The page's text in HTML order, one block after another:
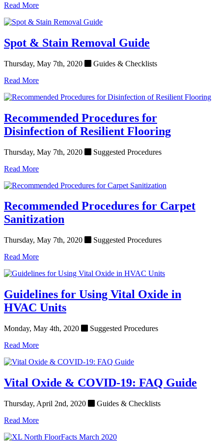
Read More
Spot & Stain Removal Guide
Thursday, May 7th, 2020
Guides & Checklists
Read More
Recommended Procedures for
Disinfection of Resilient Flooring
Thursday, May 7th, 2020
Suggested Procedures
Read More
Recommended Procedures for Carpet
Sanitization
Thursday, May 7th, 2020
Suggested Procedures
Read More
Guidelines for Using Vital Oxide in
HVAC Units
Monday, May 4th, 2020
Suggested Procedures
Read More
Vital Oxide & COVID-19: FAQ Guide
Thursday, April 2nd, 2020
Guides & Checklists
Read More